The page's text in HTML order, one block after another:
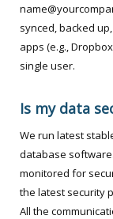
synced, backed
apps (e.g.,
single user.
Is my data
We run latest
database
monitored for
the latest security
All the